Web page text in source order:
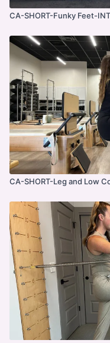
CA-SHORT-Funky Feet-INT
CA-SHORT-Leg and Low